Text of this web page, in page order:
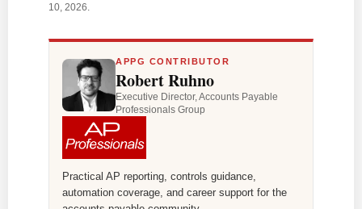
10, 2026.
APPG CONTRIBUTOR
Robert Ruhno
Executive Director, Accounts Payable
Professionals Group
Practical AP reporting, controls guidance,
automation coverage, and career support for the